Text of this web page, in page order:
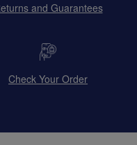
and Guarantees
Check Your Order